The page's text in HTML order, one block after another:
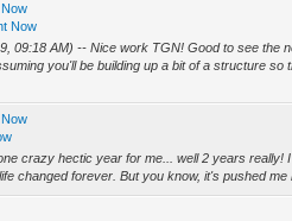
Now
09:18 AM) -- Nice work TGN! Good to see the
you'll be building up a bit of a structure so
crazy hectic year for me... well 2 years really!
changed forever. But you know, it's pushed me